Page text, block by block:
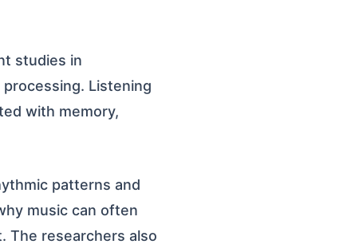
studies in
Listening
with memory,
patterns and
music can often
The researchers also